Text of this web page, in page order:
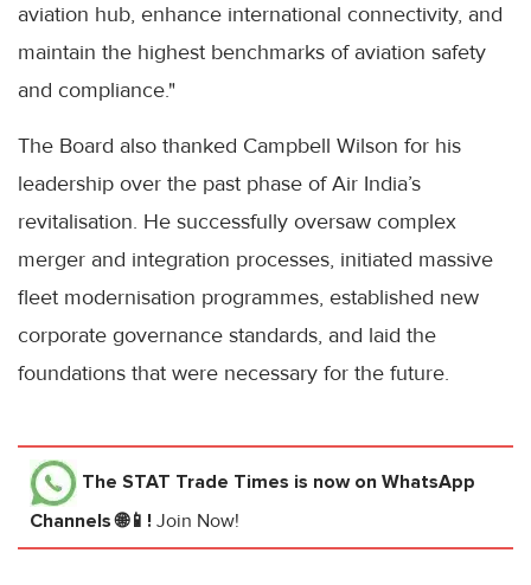
aviation hub, enhance international connectivity, and
maintain the highest benchmarks of aviation safety
and compliance."
The Board also thanked Campbell Wilson for his
leadership over the past phase of Air India’s
revitalisation. He successfully oversaw complex
merger and integration processes, initiated massive
fleet modernisation programmes, established new
corporate governance standards, and laid the
foundations that were necessary for the future.
The STAT Trade Times is now on WhatsApp
Channels 🌐📱! Join Now!